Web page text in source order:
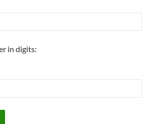
in digits: